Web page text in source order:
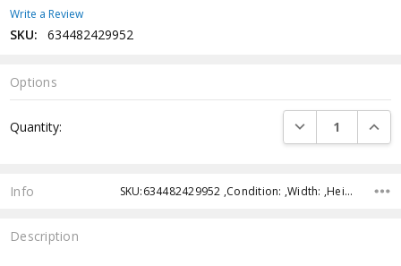
Write a Review
SKU: 634482429952
Options
Stock:
Quantity: DECREASE
Info SKU:634482429952 ,Condition: ,Width: ,Height: ,Depth: ,Shipping:
Description